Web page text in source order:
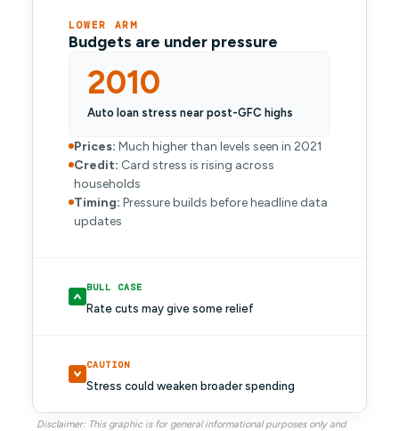
LOWER ARM
Budgets are under pressure
2010
Auto loan stress near post-GFC highs
Prices: Much higher than levels seen in 2021
Credit: Card stress is rising across
households
Timing: Pressure builds before headline data
updates
BULL CASE
Rate cuts may give some relief
CAUTION
Stress could weaken broader spending
Disclaimer: This graphic is for general informational purposes only and